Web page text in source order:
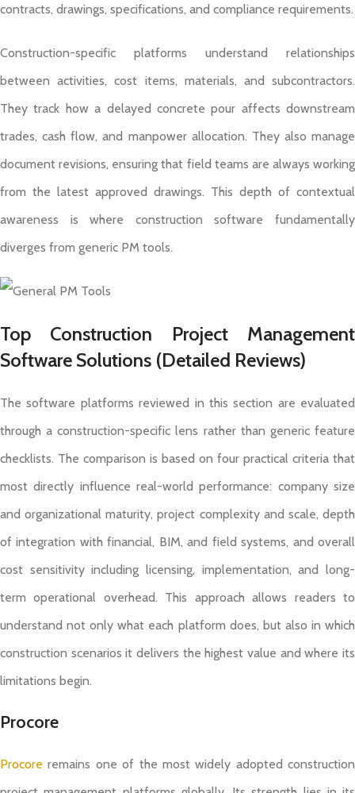
contracts, drawings, specifications, and compliance requirements.
Construction-specific platforms understand relationships
between activities, cost items, materials, and subcontractors.
They track how a delayed concrete pour affects downstream
trades, cash flow, and manpower allocation. They also manage
document revisions, ensuring that field teams are always working
from the latest approved drawings. This depth of contextual
awareness is where construction software fundamentally
diverges from generic PM tools.
Top Construction Project Management
Software Solutions (Detailed Reviews)
The software platforms reviewed in this section are evaluated
through a construction-specific lens rather than generic feature
checklists. The comparison is based on four practical criteria that
most directly influence real-world performance: company size
and organizational maturity, project complexity and scale, depth
of integration with financial, BIM, and field systems, and overall
cost sensitivity including licensing, implementation, and long-
term operational overhead. This approach allows readers to
understand not only what each platform does, but also in which
construction scenarios it delivers the highest value and where its
limitations begin.
Procore
Procore remains one of the most widely adopted construction